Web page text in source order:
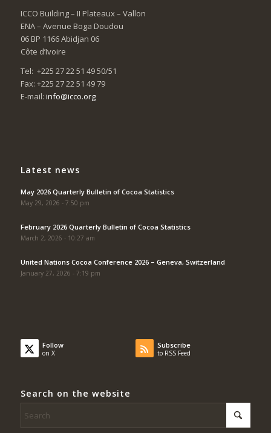
ICCO Building – II Plateaux – Vallon
ENA – Avenue Boga Doudou
06 BP 1166 Abidjan 06
Côte d’Ivoire
Tel: +225 27 22 51 49 50/51
Fax: +225 27 22 51 49 79
E-mail: info@icco.org
Latest news
May 2026 Quarterly Bulletin of Cocoa Statistics
May 29, 2026 - 7:50 pm
February 2026 Quarterly Bulletin of Cocoa Statistics
March 2, 2026 - 10:27 am
United Nations Cocoa Conference 2026 – Geneva, Switzerland
January 27, 2026 - 7:19 pm
Follow
on X
Subscribe
to RSS Feed
Search on the website